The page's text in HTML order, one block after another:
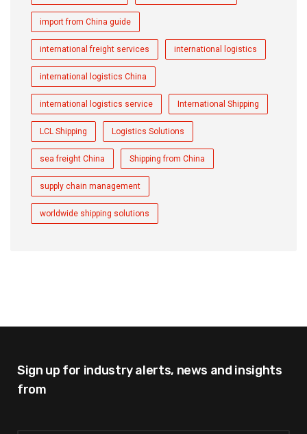
import from China guide
international freight services international logistics
international logistics China
international logistics service International Shipping
LCL Shipping Logistics Solutions
sea freight China Shipping from China
supply chain management
worldwide shipping solutions
Sign up for industry alerts, news and insights
from